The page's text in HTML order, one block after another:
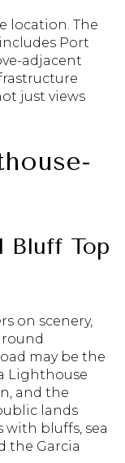
location. The
Port
adjacent
just views
Bluff Top
on scenery,
may be the
Lighthouse
and the
lands
bluffs, sea
the Garcia